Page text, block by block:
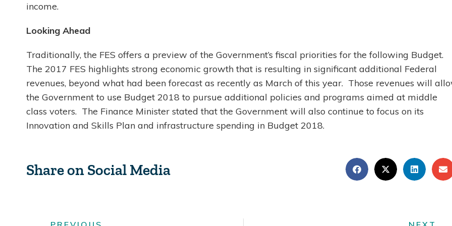
income.
Looking Ahead
Traditionally, the FES offers a preview of the Government’s fiscal priorities for the following Budget.
The 2017 FES highlights strong economic growth that is resulting in significant additional Federal
revenues, beyond what had been forecast as recently as March of this year. Those revenues will
the Government to use Budget 2018 to pursue additional policies and programs aimed at middle
class voters. The Finance Minister stated that the Government will also continue to focus on its
Innovation and Skills Plan and infrastructure spending in Budget 2018.
Share on Social Media